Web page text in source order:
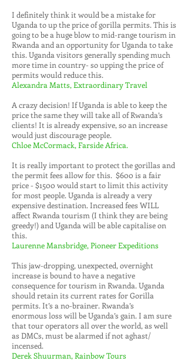
I definitely think it would be a mistake for
Uganda to up the price of gorilla permits. This is
going to be a huge blow to mid-range tourism in
Rwanda and an opportunity for Uganda to take
this. Uganda visitors generally spending much
more time in country- so upping the price of
permits would reduce this.
Alexandra Matts, Extraordinary Travel
A crazy decision! If Uganda is able to keep the
price the same they will take all of Rwanda’s
clients! It is already expensive, so an increase
would just discourage people.
Chloe McCormack, Farside Africa.
It is really important to protect the gorillas and
the permit fees allow for this. $600 is a fair
price - $1500 would start to limit this activity
for most people. Uganda is already a very
expensive destination. Increased fees WILL
affect Rwanda tourism (I think they are being
greedy!) and Uganda will be able capitalise on
this.
Laurenne Mansbridge, Pioneer Expeditions
This jaw-dropping, unexpected, overnight
increase is bound to have a negative
consequence for tourism in Rwanda. Uganda
should retain its current rates for Gorilla
permits. It’s a no-brainer. Rwanda’s
enormous loss will be Uganda’s gain. I am sure
that tour operators all over the world, as well
as DMCs, must be alarmed if not aghast/
incensed.
Derek Shuurman, Rainbow Tours